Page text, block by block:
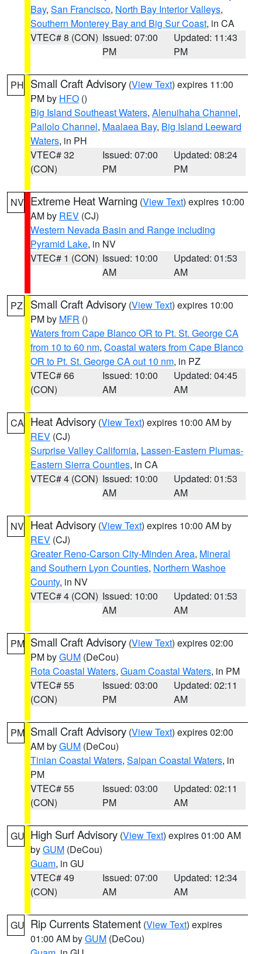
Bay, San Francisco, North Bay Interior Valleys,
Southern Monterey Bay and Big Sur Coast, in CA
VTEC# 8 (CON) Issued: 07:00
PM
Updated: 11:43
PM
PH Small Craft Advisory (View Text) expires 11:00
PM by HFO ()
Big Island Southeast Waters, Alenuihaha Channel,
Pailolo Channel, Maalaea Bay, Big Island Leeward
Waters, in PH
VTEC# 32
(CON)
Issued: 07:00
PM
Updated: 08:24
PM
NV Extreme Heat Warning (View Text) expires 10:00
AM by REV (CJ)
Western Nevada Basin and Range including
Pyramid Lake, in NV
VTEC# 1 (CON) Issued: 10:00
AM
Updated: 01:53
AM
PZ Small Craft Advisory (View Text) expires 10:00
PM by MFR ()
Waters from Cape Blanco OR to Pt. St. George CA
from 10 to 60 nm, Coastal waters from Cape Blanco
OR to Pt. St. George CA out 10 nm, in PZ
VTEC# 66
(CON)
Issued: 10:00
AM
Updated: 04:45
AM
CA Heat Advisory (View Text) expires 10:00 AM by
REV (CJ)
Surprise Valley California, Lassen-Eastern Plumas-
Eastern Sierra Counties, in CA
VTEC# 4 (CON) Issued: 10:00
AM
Updated: 01:53
AM
NV Heat Advisory (View Text) expires 10:00 AM by
REV (CJ)
Greater Reno-Carson City-Minden Area, Mineral
and Southern Lyon Counties, Northern Washoe
County, in NV
VTEC# 4 (CON) Issued: 10:00
AM
Updated: 01:53
AM
PM Small Craft Advisory (View Text) expires 02:00
PM byGUM (DeCou)
Rota Coastal Waters, Guam Coastal Waters, in PM
VTEC# 55
(CON)
Issued: 03:00
PM
Updated: 02:11
AM
PM Small Craft Advisory (View Text) expires 02:00
AM byGUM (DeCou)
Tinian Coastal Waters, Saipan Coastal Waters, in
PM
VTEC# 55
(CON)
Issued: 03:00
PM
Updated: 02:11
AM
GU High Surf Advisory (View Text) expires 01:00 AM
byGUM (DeCou)
Guam, in GU
VTEC# 49
(CON)
Issued: 07:00
AM
Updated: 12:34
AM
GU Rip Currents Statement (View Text) expires
01:00 AM byGUM (DeCou)